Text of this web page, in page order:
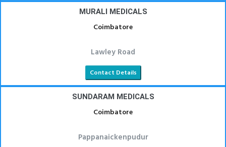
MURALI MEDICALS
Coimbatore
Lawley Road
Contact Details
SUNDARAM MEDICALS
Coimbatore
Pappanaickenpudur